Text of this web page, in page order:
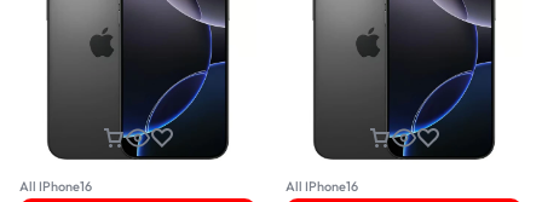
All IPhone16 All IPhone16